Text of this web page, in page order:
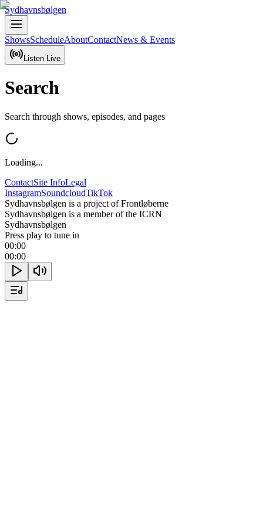
Sydhavnsbølgen
ShowsScheduleAboutContactNews & Events
Listen Live
Search
Search through shows, episodes, and pages
Loading...
ContactSite InfoLegal
InstagramSoundcloudTikTok
Sydhavnsbølgen is a project of Frontløberne
Sydhavnsbølgen is a member of the ICRN
Sydhavnsbølgen
Press play to tune in
00:00
00:00